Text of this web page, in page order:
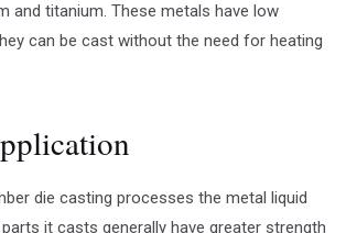
and titanium. These metals have low
can be cast without the need for heating
die casting processes the metal liquid
it casts generally have greater strength